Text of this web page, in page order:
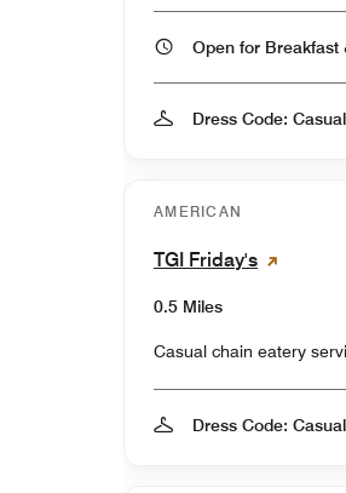
Dress Code: Casual
AMERICAN
TGI Friday's
0.5 Miles
Casual chain eatery
Dress Code: Casual